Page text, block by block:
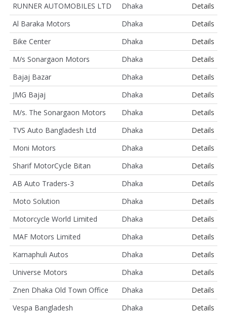
RUNNER AUTOMOBILES LTD
Dhaka
Details
Al Baraka Motors
Dhaka
Details
Bike Center
Dhaka
Details
M/s Sonargaon Motors
Dhaka
Details
Bajaj Bazar
Dhaka
Details
JMG Bajaj
Dhaka
Details
M/s. The Sonargaon Motors
Dhaka
Details
TVS Auto Bangladesh Ltd
Dhaka
Details
Moni Motors
Dhaka
Details
Sharif MotorCycle Bitan
Dhaka
Details
AB Auto Traders-3
Dhaka
Details
Moto Solution
Dhaka
Details
Motorcycle World Limited
Dhaka
Details
MAF Motors Limited
Dhaka
Details
Karnaphuli Autos
Dhaka
Details
Universe Motors
Dhaka
Details
Znen Dhaka Old Town Office
Dhaka
Details
Vespa Bangladesh
Dhaka
Details